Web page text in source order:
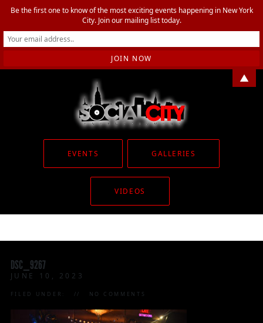
EVENTS GALLERIES
VIDEOS
DSC_9267
JUNE 10, 2023
FILED UNDER: NO COMMENTS
Be the first one to know of the most exciting events happening in New York
City. Join our mailing list today.
▲